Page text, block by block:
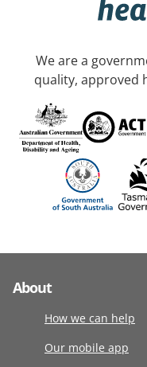
We are a
quality, approved
About
How we can help
Our mobile app